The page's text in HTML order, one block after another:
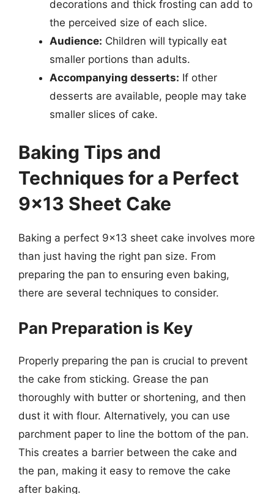
decorations and thick frosting can add to
the perceived size of each slice.
Audience: Children will typically eat
smaller portions than adults.
Accompanying desserts: If other
desserts are available, people may take
smaller slices of cake.
Baking Tips and
Techniques for a Perfect
9×13 Sheet Cake
Baking a perfect 9×13 sheet cake involves more
than just having the right pan size. From
preparing the pan to ensuring even baking,
there are several techniques to consider.
Pan Preparation is Key
Properly preparing the pan is crucial to prevent
the cake from sticking. Grease the pan
thoroughly with butter or shortening, and then
dust it with flour. Alternatively, you can use
parchment paper to line the bottom of the pan.
This creates a barrier between the cake and
the pan, making it easy to remove the cake
after baking.